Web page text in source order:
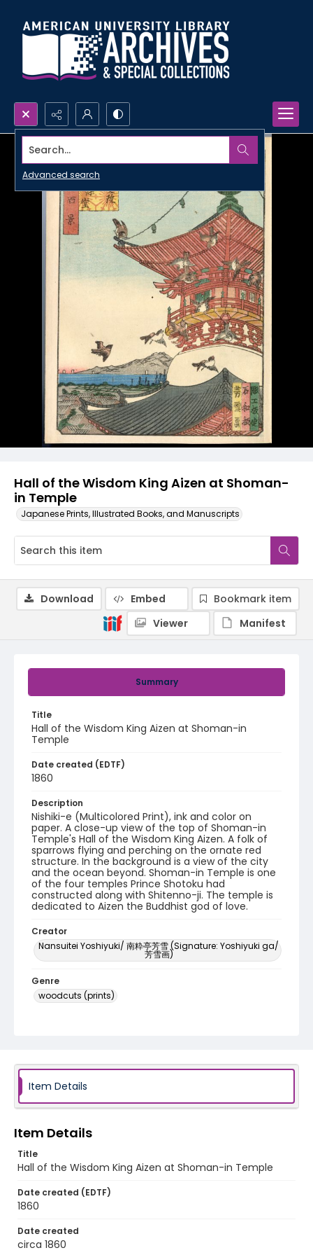
Search...
Advanced search
Hall of the Wisdom King Aizen at Shoman-
in Temple
Japanese Prints, Illustrated Books, and Manuscripts
Summary
Title
Hall of the Wisdom King Aizen at Shoman-in
Temple
Date created (EDTF)
1860
Description
Nishiki-e (Multicolored Print), ink and color on
paper. A close-up view of the top of Shoman-in
Temple's Hall of the Wisdom King Aizen. A folk of
sparrows flying and perching on the ornate red
structure. In the background is a view of the city
and the ocean beyond. Shoman-in Temple is one
of the four temples Prince Shotoku had
constructed along with Shitenno-ji. The temple is
dedicated to Aizen the Buddhist god of love.
Creator
Nansuitei Yoshiyuki/ 南粋亭芳雪 (Signature: Yoshiyuki ga/
芳雪画)
Genre
woodcuts (prints)
Identifier - Local
Download Embed
Bookmark item
Viewer
Manifest
Item Details
Item Details
Title
Hall of the Wisdom King Aizen at Shoman-in Temple
Date created (EDTF)
1860
Date created
circa 1860